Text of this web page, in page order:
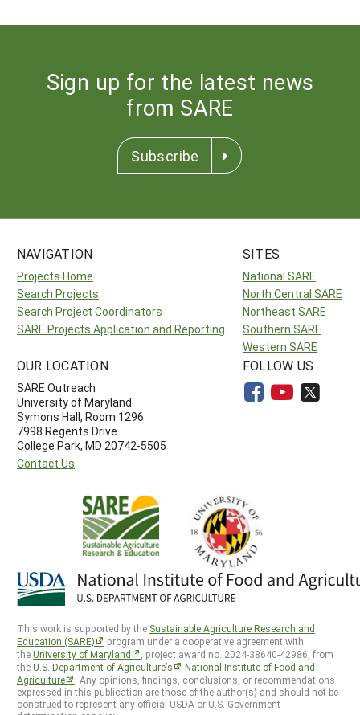
Sign up for the latest news
from SARE
Subscribe
NAVIGATION
Projects Home
Search Projects
Search Project Coordinators
SARE Projects Application and Reporting
SITES
National SARE
North Central SARE
Northeast SARE
Southern SARE
Western SARE
OUR LOCATION
SARE Outreach
University of Maryland
Symons Hall, Room 1296
7998 Regents Drive
College Park, MD 20742-5505
Contact Us
FOLLOW US
This work is supported by the Sustainable Agriculture Research and
Education (SARE)
program under a cooperative agreement with
theUniversity of Maryland
, project award no. 2024-38640-42986, from
theU.S. Department of Agriculture’s
National Institute of Food and
Agriculture
. Any opinions, findings, conclusions, or recommendations
expressed in this publication are those of the author(s) and should not be
construed to represent any official USDA or U.S. Government